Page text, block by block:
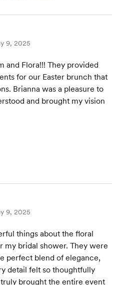
9, 2025
and Flora!!! They provided
for our Easter brunch that
Brianna was a pleasure to
and brought my vision
9, 2025
things about the floral
my bridal shower. They were
perfect blend of elegance,
detail felt so thoughtfully
brought the entire event